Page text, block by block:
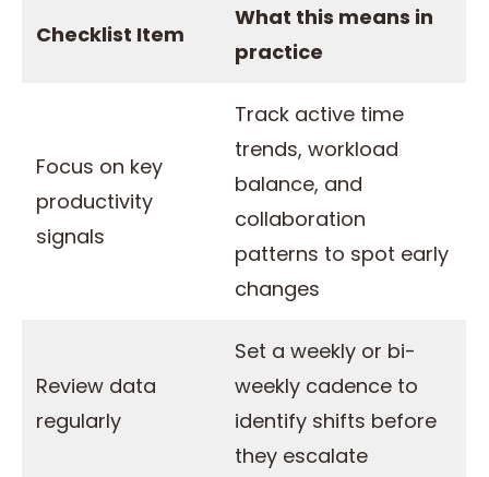
Checklist Item
What this means in
practice
Focus on key
productivity
signals
Track active time
trends, workload
balance, and
collaboration
patterns to spot early
changes
Review data
regularly
Set a weekly or bi-
weekly cadence to
identify shifts before
they escalate